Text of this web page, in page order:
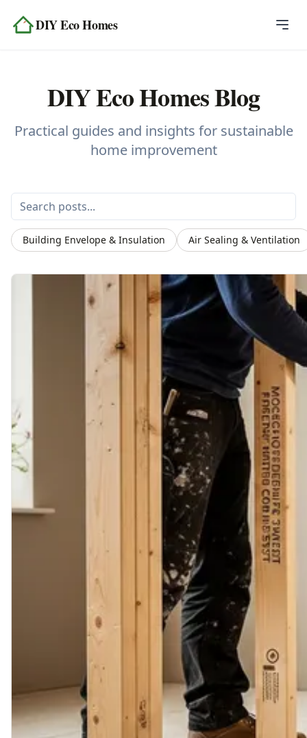
DIY Eco Homes
Topics
About
Contact
DIY Eco Homes Blog
Practical guides and insights for sustainable
home improvement
Building Envelope & Insulation Air Sealing & Ventilation